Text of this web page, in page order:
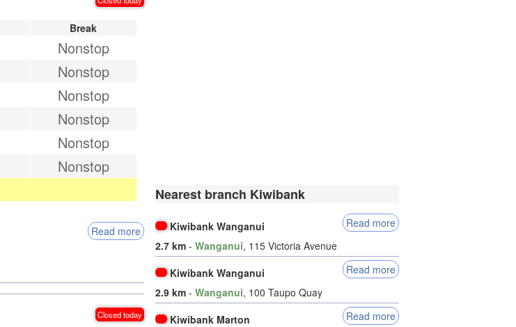
Break
Nonstop
Nonstop
Nonstop
Nonstop
Nonstop
Nonstop
Read more
Closed today
Nearest branch Kiwibank
Kiwibank Wanganui
Read more
2.7 km - Wanganui, 115 Victoria Avenue
Kiwibank Wanganui
Read more
2.9 km - Wanganui, 100 Taupo Quay
Kiwibank Marton
Read more